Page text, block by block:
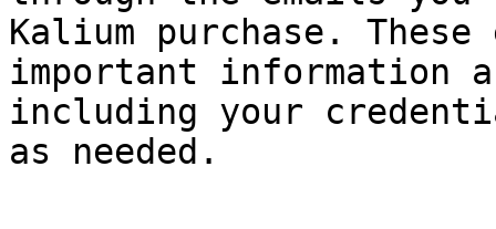
Kalium purchase.
important information
including your